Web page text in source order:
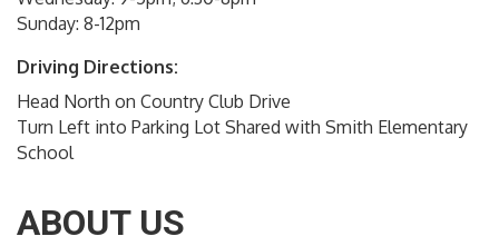
Sunday: 8-12pm
Driving Directions:
Head North on Country Club Drive
Turn Left into Parking Lot Shared with Smith Elementary
School
ABOUT US